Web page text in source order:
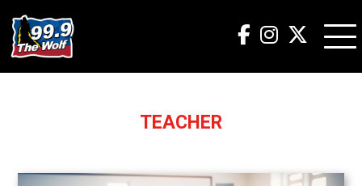
TEACHER